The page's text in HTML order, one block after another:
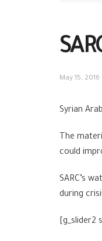
May 15, 2016
Syrian
The
could
SARC’s
during
[g_slider2